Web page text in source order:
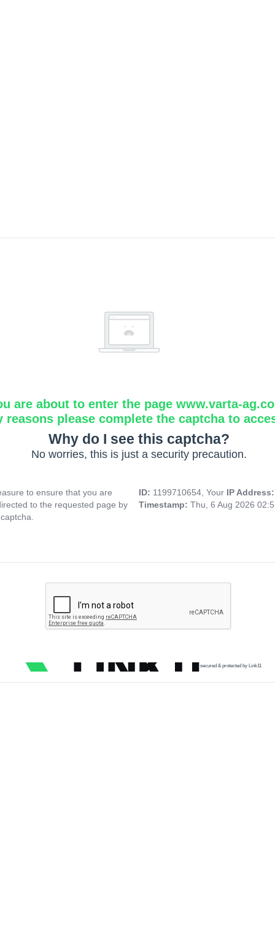
are about to enter the page www.varta-
reasons please complete the captcha to
Why do I see this captcha?
No worries, this is just a security precaution.
to ensure that you are
to the requested page by
ID: 1199710654, Your IP
Timestamp: Thu, 6 Aug 2026
secured & protected by Link11